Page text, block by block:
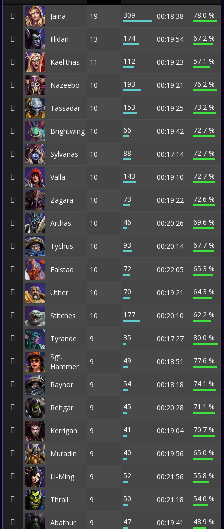
Jaina 19 309 00:18:38 78.0 %
Illidan 13 174 00:19:54 67.2 %
Kael'thas 11 112 00:19:23 57.1 %
Nazeebo 10 193 00:19:21 76.2 %
Tassadar 10 153 00:19:25 73.2 %
Brightwing 10 66 00:19:42 72.7 %
Sylvanas 10 88 00:17:14 72.7 %
Valla 10 143 00:19:10 72.7 %
Zagara 10 73 00:19:22 72.6 %
Arthas 10 46 00:20:26 69.6 %
Tychus 10 93 00:20:14 67.7 %
Falstad 10 72 00:22:05 65.3 %
Uther 10 70 00:19:21 64.3 %
Stitches 10 177 00:20:10 62.2 %
Tyrande 9 35 00:17:27
80.0 %
Sgt.
Hammer
9 49 00:18:51 77.6 %
Raynor 9 54 00:18:18 74.1 %
Rehgar 9 45 00:20:28 71.1 %
Kerrigan 9 41 00:19:04 70.7 %
Muradin 9 40 00:19:56 65.0 %
Li-Ming 9 52 00:21:56 55.8 %
Thrall 9 50 00:21:18 54.0 %
Abathur 9 47 00:19:41 48.9 %